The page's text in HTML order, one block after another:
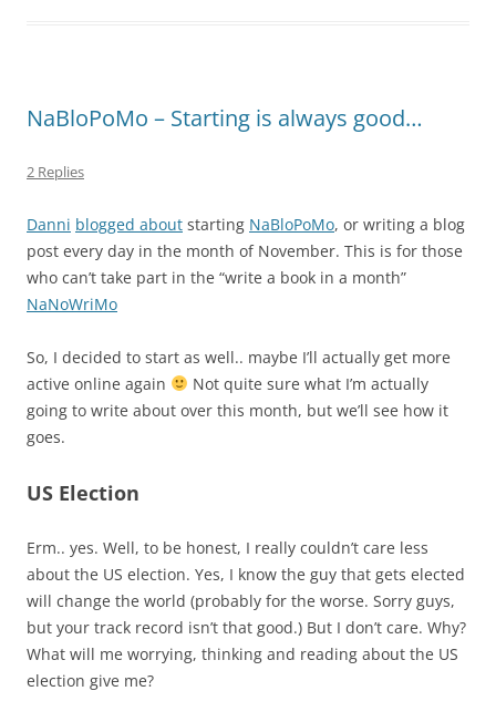
NaBloPoMo – Starting is always good…
2 Replies
Danni blogged about starting NaBloPoMo, or writing a blog
post every day in the month of November. This is for those
who can’t take part in the “write a book in a month”
NaNoWriMo
So, I decided to start as well.. maybe I’ll actually get more
active online again
Not quite sure what I’m actually
going to write about over this month, but we’ll see how it
goes.
US Election
Erm.. yes. Well, to be honest, I really couldn’t care less
about the US election. Yes, I know the guy that gets elected
will change the world (probably for the worse. Sorry guys,
but your track record isn’t that good.) But I don’t care. Why?
What will me worrying, thinking and reading about the US
election give me?